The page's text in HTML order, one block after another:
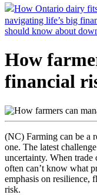
How Ontario dairy
navigating life’s big
should know about
How
financial
(NC) Farming can be a
one. The latest
uncertainty. When trade
often can’t know what
emphasis on resilience,
risk.